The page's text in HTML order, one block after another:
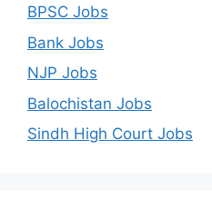
BPSC Jobs
Bank Jobs
NJP Jobs
Balochistan Jobs
Sindh High Court Jobs